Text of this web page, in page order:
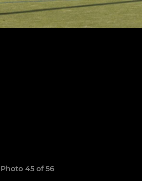
Photo 45 of 56